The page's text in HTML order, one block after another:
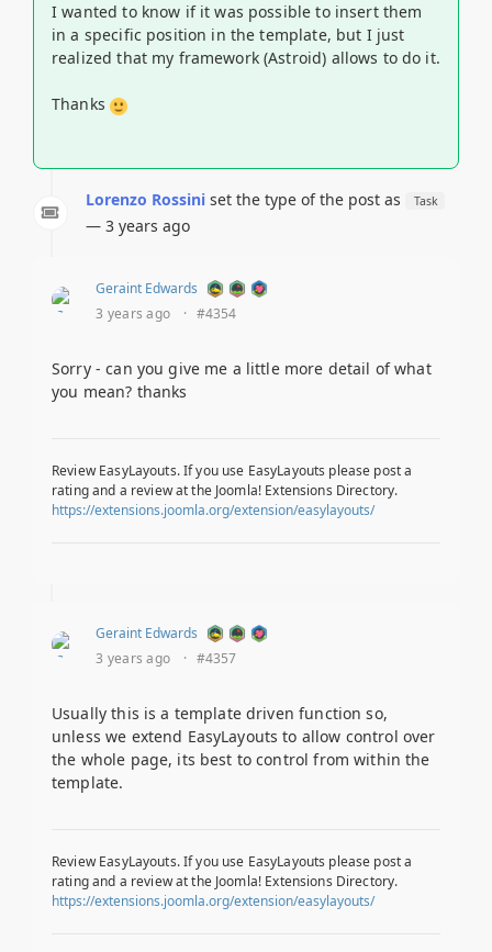
I wanted to know if it was possible to insert them
in a specific position in the template, but I just
realized that my framework (Astroid) allows to do it.
Thanks
Lorenzo Rossini set the type of the post as Task
— 3 years ago
Geraint Edwards
3 years ago
· #4354
Sorry - can you give me a little more detail of what
you mean? thanks
Review EasyLayouts. If you use EasyLayouts please post a
rating and a review at the Joomla! Extensions Directory.
https://extensions.joomla.org/extension/easylayouts/
Geraint Edwards
3 years ago
· #4357
Usually this is a template driven function so,
unless we extend EasyLayouts to allow control over
the whole page, its best to control from within the
template.
Review EasyLayouts. If you use EasyLayouts please post a
rating and a review at the Joomla! Extensions Directory.
https://extensions.joomla.org/extension/easylayouts/